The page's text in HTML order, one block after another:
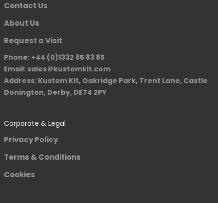
Contact Us
About Us
Request a Visit
Phone: +44 (0)1332 85 83 85
Email: sales＠kustomkit.com
Address: Kustom Kit, Oakridge Park, Trent Lane, Castle
Donington, Derby, DE74 2PY
Corporate & Legal
Privacy Policy
Terms & Conditions
Cookies